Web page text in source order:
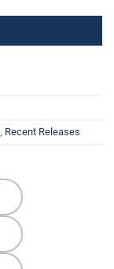
Recent Releases